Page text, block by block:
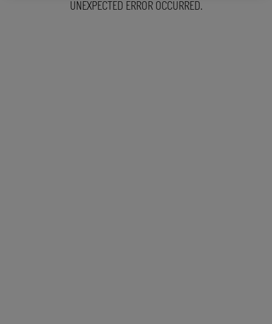
UNEXPECTED ERROR OCCURRED.